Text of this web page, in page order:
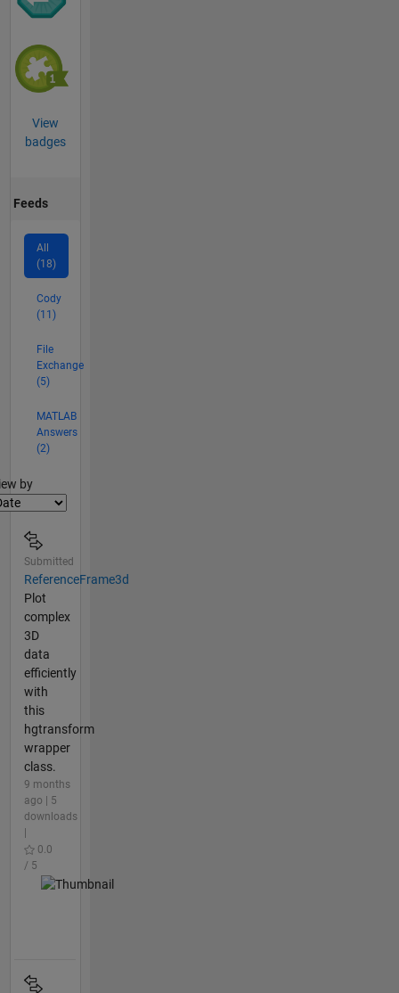
View
badges
Feeds
All
(18)
Cody
(11)
File
Exchange
(5)
MATLAB
Answers
(2)
by
Submitted
ReferenceFrame3d
Plot
complex
3D
data
efficiently
with
this
hgtransform
wrapper
class.
9 months
ago | 5
downloads
0.0
/ 5